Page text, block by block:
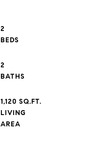
2
2
1,120 SQ.FT.
LIVING